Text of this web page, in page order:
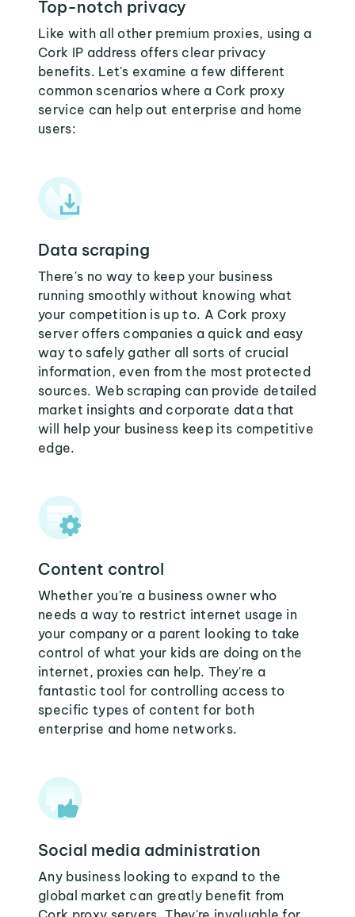
Top-notch privacy
Like with all other premium proxies, using a
Cork IP address offers clear privacy
benefits. Let's examine a few different
common scenarios where a Cork proxy
service can help out enterprise and home
users:
Data scraping
There's no way to keep your business
running smoothly without knowing what
your competition is up to. A Cork proxy
server offers companies a quick and easy
way to safely gather all sorts of crucial
information, even from the most protected
sources. Web scraping can provide detailed
market insights and corporate data that
will help your business keep its competitive
edge.
Content control
Whether you're a business owner who
needs a way to restrict internet usage in
your company or a parent looking to take
control of what your kids are doing on the
internet, proxies can help. They're a
fantastic tool for controlling access to
specific types of content for both
enterprise and home networks.
Social media administration
Any business looking to expand to the
global market can greatly benefit from